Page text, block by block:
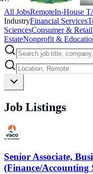
All JobsRemoteIn-House
IndustryFinancial Services
SciencesConsumer & Retail
EstateNonprofit &
Job Listings
Senior Associate,
(Finance/Accounting